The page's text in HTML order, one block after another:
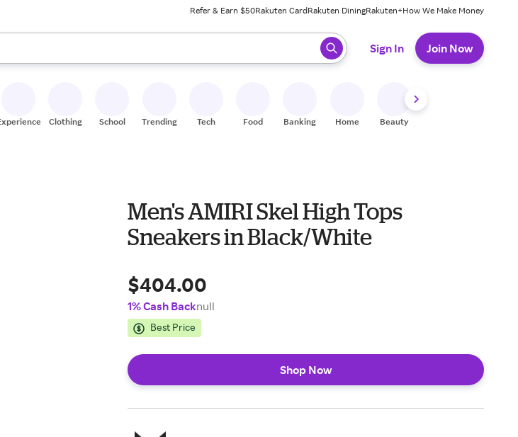
Refer & Earn $50Rakuten CardRakuten DiningRakuten+How We Make Money
and down arrow keys to review results. When ready, press enter to select.
Sign In Join Now
Clothing School Trending Tech Food Banking Home Beauty
Men's AMIRI Skel High Tops
Sneakers in Black/White
$404.00
1% Cash Backnull
Best Price
Shop Now